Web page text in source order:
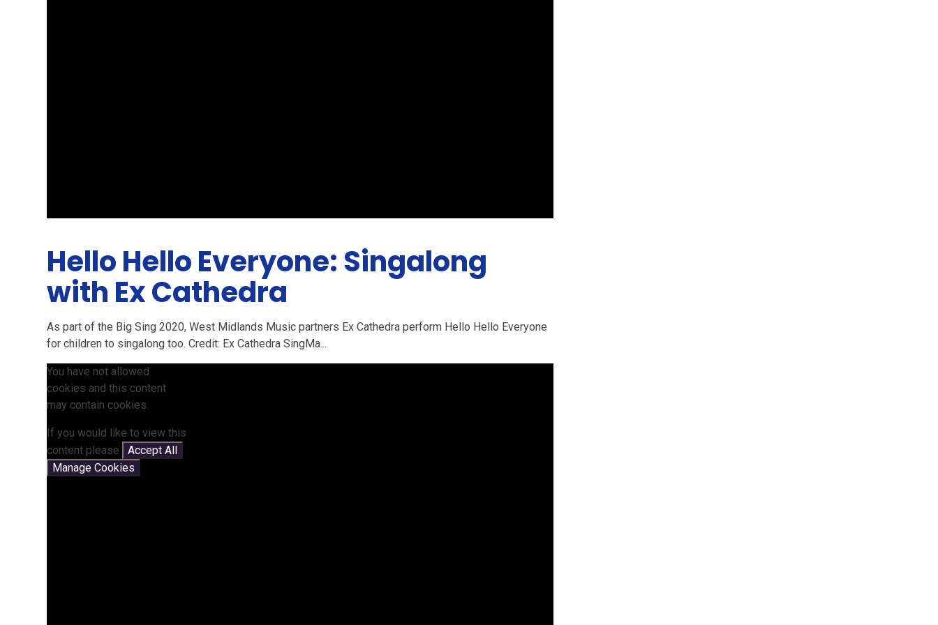
Hello Hello Everyone: Singalong
with Ex Cathedra
As part of the Big Sing 2020, West Midlands Music partners Ex Cathedra perform Hello Hello Everyone
for children to singalong too. Credit: Ex Cathedra SingMa...
You have not allowed
cookies and this content
may contain cookies.
If you would like to view this
content please
Accept All
Manage Cookies